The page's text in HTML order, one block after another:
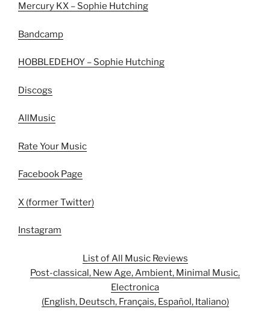
Mercury KX – Sophie Hutching
Bandcamp
HOBBLEDEHOY – Sophie Hutching
Discogs
AllMusic
Rate Your Music
Facebook Page
X (former Twitter)
Instagram
List of All Music Reviews
Post-classical, New Age, Ambient, Minimal Music,
Electronica
(English, Deutsch, Français, Español, Italiano)